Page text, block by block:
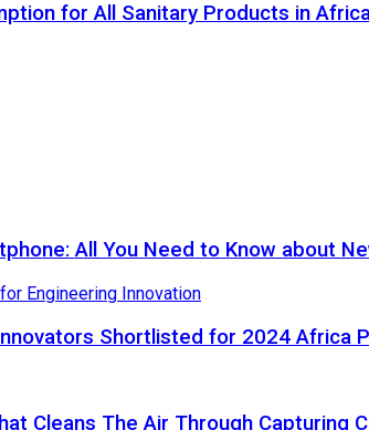
for All Sanitary Products in
All You Need to Know about
Shortlisted for 2024 Africa
Cleans The Air Through Capturing